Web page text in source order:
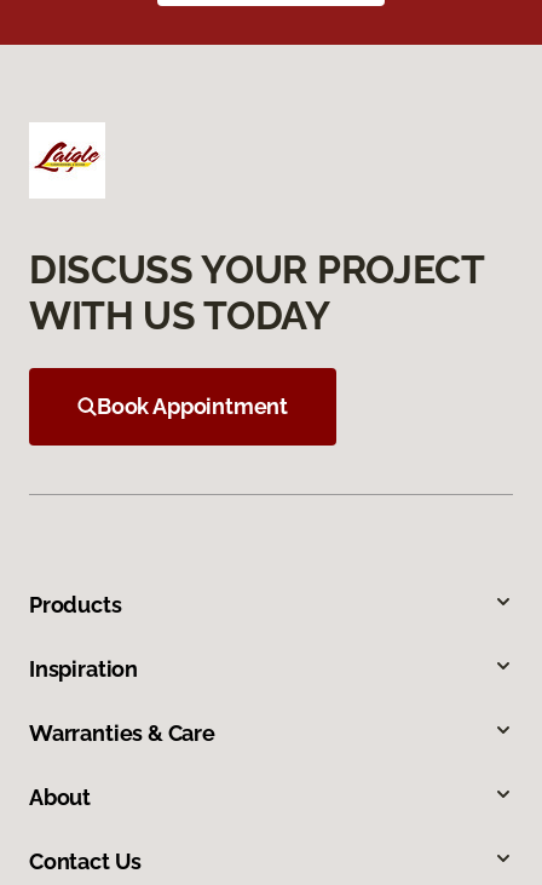
DISCUSS YOUR PROJECT
WITH US TODAY
Book Appointment
Products
Inspiration
Warranties & Care
About
Contact Us